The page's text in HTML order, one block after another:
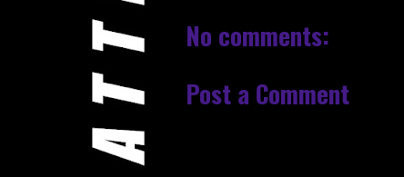
No comments:
Post a Comment